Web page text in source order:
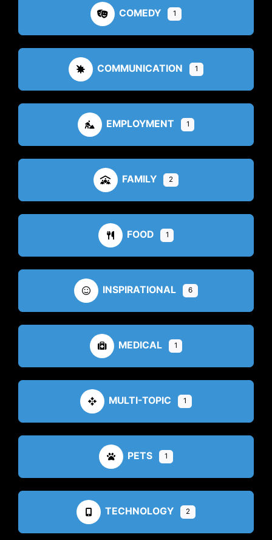
COMEDY 1
COMMUNICATION 1
EMPLOYMENT 1
FAMILY 2
FOOD 1
INSPIRATIONAL 6
MEDICAL 1
MULTI-TOPIC 1
PETS 1
TECHNOLOGY 2